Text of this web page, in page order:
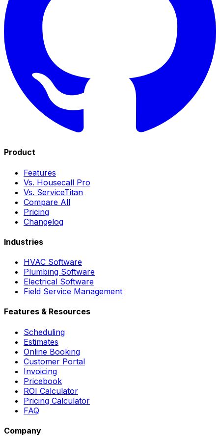
Product
Features
Vs. Housecall Pro
Vs. ServiceTitan
Compare All
Pricing
Changelog
Industries
HVAC Software
Plumbing Software
Electrical Software
Field Service Management
Features & Resources
Scheduling
Estimates
Online Booking
Customer Portal
Invoicing
Pricebook
ROI Calculator
Pricing Calculator
FAQ
Company